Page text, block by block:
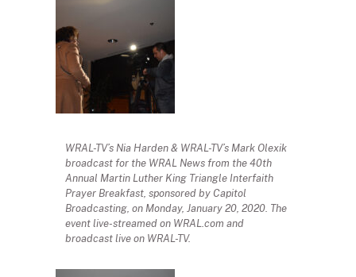
WRAL-TV’s Nia Harden & WRAL-TV’s Mark Olexik
broadcast for the WRAL News from the 40th
Annual Martin Luther King Triangle Interfaith
Prayer Breakfast, sponsored by Capitol
Broadcasting, on Monday, January 20, 2020. The
event live-streamed on WRAL.com and
broadcast live on WRAL-TV.